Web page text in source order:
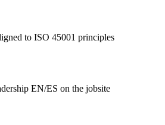
to ISO 45001 principles
EN/ES on the jobsite